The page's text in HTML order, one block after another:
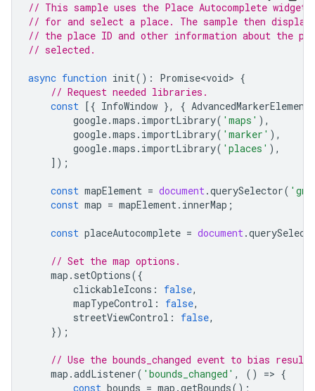
// This sample uses the Place Autocomplete
// for and select a place. The sample then
// the place ID and other information about the
// selected.
async function init() : Promise<void> {
// Request needed libraries.
const [{ InfoWindow }, { AdvancedMarkerElement
google.maps . importLibrary( 'maps' ),
google.maps . importLibrary( 'marker' ),
google.maps . importLibrary( 'places' ),
]);
const mapElement = document.querySelector(
const map = mapElement. innerMap ;
const placeAutocomplete = document.
// Set the map options.
map . setOptions({
clickableIcons : false,
mapTypeControl : false,
streetViewControl : false,
});
// Use the bounds_changed event to bias
map .addListener( 'bounds_changed' , () => {
const bounds = map .getBounds();